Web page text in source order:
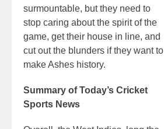
surmountable, but they need to
stop caring about the spirit of the
game, get their house in line, and
cut out the blunders if they want to
make Ashes history.
Summary of Today’s Cricket
Sports News